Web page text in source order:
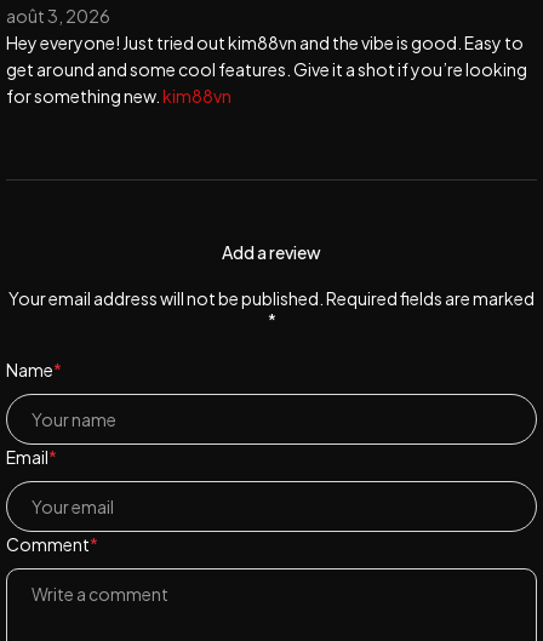
août 3, 2026
Hey everyone! Just tried out kim88vn and the vibe is good. Easy to
get around and some cool features. Give it a shot if you’re looking
for something new. kim88vn
Add a review
Your email address will not be published. Required fields are marked
*
Name*
Email*
Comment*